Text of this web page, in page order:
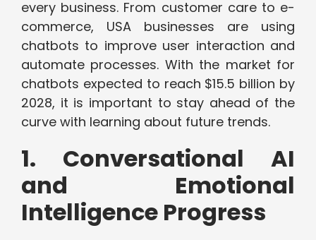
every business. From customer care to e-
commerce, USA businesses are using
chatbots to improve user interaction and
automate processes. With the market for
chatbots expected to reach $15.5 billion by
2028, it is important to stay ahead of the
curve with learning about future trends.
1. Conversational AI
and Emotional
Intelligence Progress